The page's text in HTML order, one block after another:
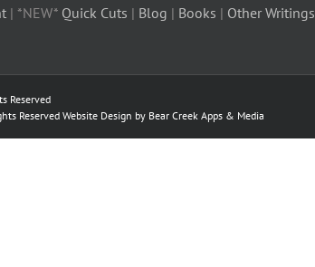
| *NEW* Quick Cuts | Blog | Books | Other Writings
Reserved
Reserved Website Design by Bear Creek Apps & Media